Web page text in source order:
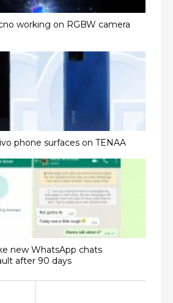
working on RGBW camera
phone surfaces on TENAA
new WhatsApp chats
after 90 days